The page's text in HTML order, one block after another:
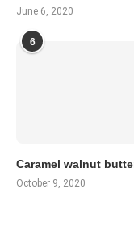
June 6, 2020
6
Caramel walnut
October 9, 2020